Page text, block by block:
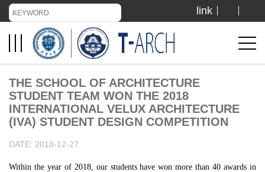
TIANJIN UNIVERSITY
ADMISSION
LIBRARY
link
THE SCHOOL OF ARCHITECTURE
STUDENT TEAM WON THE 2018
INTERNATIONAL VELUX ARCHITECTURE
(IVA) STUDENT DESIGN COMPETITION
DATE: 2018-12-27
Within the year of 2018, our students have won more than 40 awards in